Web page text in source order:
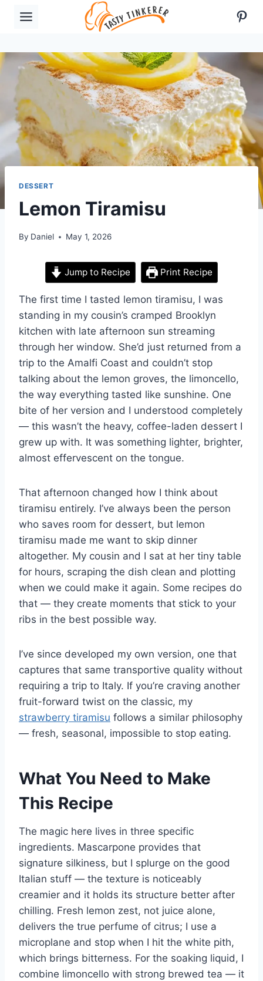
DESSERT
Lemon Tiramisu
By Daniel May 1, 2026
Jump to Recipe Print Recipe
The first time I tasted lemon tiramisu, I was
standing in my cousin’s cramped Brooklyn
kitchen with late afternoon sun streaming
through her window. She’d just returned from a
trip to the Amalfi Coast and couldn’t stop
talking about the lemon groves, the limoncello,
the way everything tasted like sunshine. One
bite of her version and I understood completely
— this wasn’t the heavy, coffee-laden dessert I
grew up with. It was something lighter, brighter,
almost effervescent on the tongue.
That afternoon changed how I think about
tiramisu entirely. I’ve always been the person
who saves room for dessert, but lemon
tiramisu made me want to skip dinner
altogether. My cousin and I sat at her tiny table
for hours, scraping the dish clean and plotting
when we could make it again. Some recipes do
that — they create moments that stick to your
ribs in the best possible way.
I’ve since developed my own version, one that
captures that same transportive quality without
requiring a trip to Italy. If you’re craving another
fruit-forward twist on the classic, my
strawberry tiramisu follows a similar philosophy
— fresh, seasonal, impossible to stop eating.
What You Need to Make
This Recipe
The magic here lives in three specific
ingredients. Mascarpone provides that
signature silkiness, but I splurge on the good
Italian stuff — the texture is noticeably
creamier and it holds its structure better after
chilling. Fresh lemon zest, not juice alone,
delivers the true perfume of citrus; I use a
microplane and stop when I hit the white pith,
which brings bitterness. For the soaking liquid, I
combine limoncello with strong brewed tea — it